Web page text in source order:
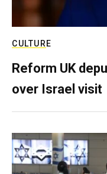
CULTURE
Reform UK
over Israel visit